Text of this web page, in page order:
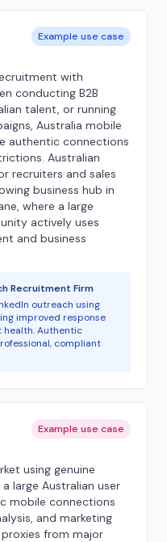
Example use case
with
conducting B2B
talent, or running
Australia mobile
authentic connections
Australian
recruiters and sales
business hub in
where a large
actively uses
and business
Recruitment Firm
outreach using
improved response
health. Authentic
compliant
Example use case
using genuine
large Australian user
mobile connections
and marketing
from major